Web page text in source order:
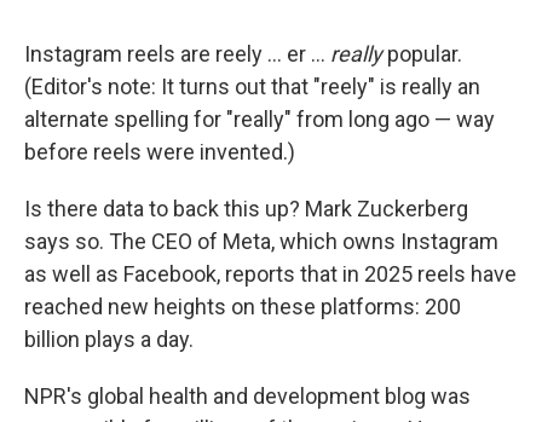
Instagram reels are reely ... er ... reallypopular.
(Editor's note: It turns out that "reely" is really an
alternate spelling for "really" from long ago — way
before reels were invented.)
Is there data to back this up? Mark Zuckerberg
says so. The CEO of Meta, which owns Instagram
as well as Facebook, reports that in 2025 reels have
reached new heights on these platforms: 200
billion plays a day.
NPR's global health and development blog was